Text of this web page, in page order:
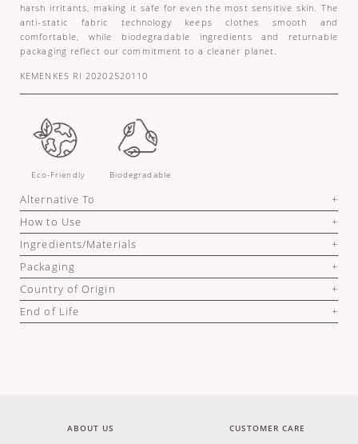
harsh irritants, making it safe for even the most sensitive skin. The
anti-static fabric technology keeps clothes smooth and
comfortable, while biodegradable ingredients and returnable
packaging reflect our commitment to a cleaner planet.
KEMENKES RI 20202520110
Eco-Friendly Biodegradable
Alternative To
How to Use
Ingredients/Materials
Packaging
Country of Origin
End of Life
ABOUT US CUSTOMER CARE